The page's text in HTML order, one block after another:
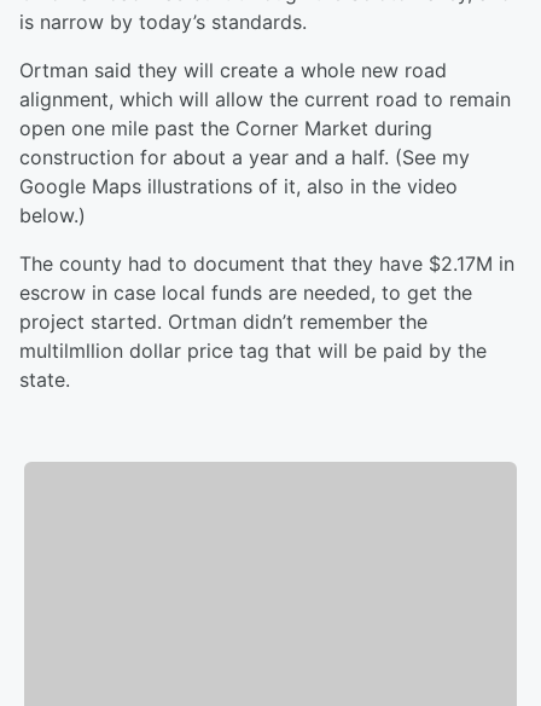
is narrow by today’s standards.
Ortman said they will create a whole new road
alignment, which will allow the current road to remain
open one mile past the Corner Market during
construction for about a year and a half. (See my
Google Maps illustrations of it, also in the video
below.)
The county had to document that they have $2.17M in
escrow in case local funds are needed, to get the
project started. Ortman didn’t remember the
multilmllion dollar price tag that will be paid by the
state.